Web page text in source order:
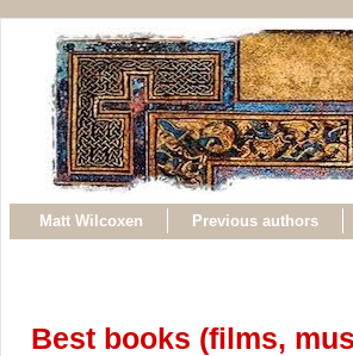
Matt Wilcoxen Previous authors
Best books (films,